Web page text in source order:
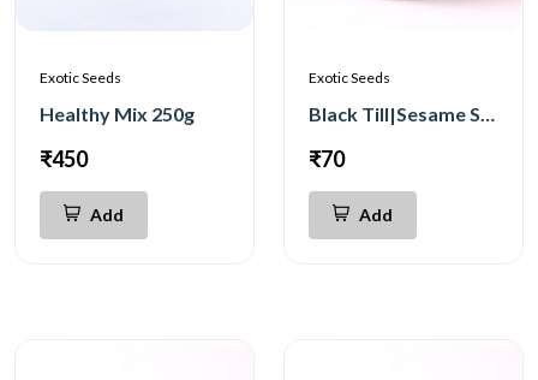
Exotic Seeds
Healthy Mix 250g
₹450
Add
Exotic Seeds
Black Till|Sesame Seeds 250g
₹70
Add